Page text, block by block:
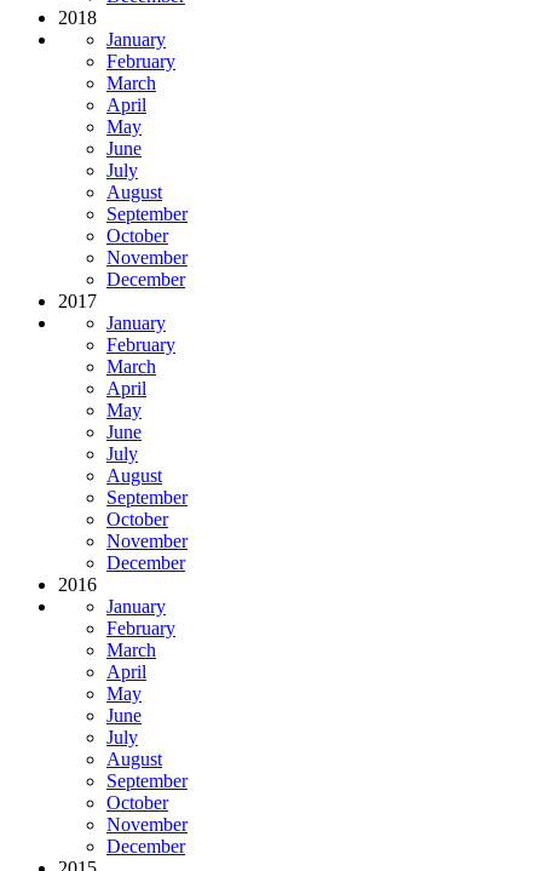
2018
January
February
March
April
May
June
July
August
September
October
November
December
2017
January
February
March
April
May
June
July
August
September
October
November
December
2016
January
February
March
April
May
June
July
August
September
October
November
December